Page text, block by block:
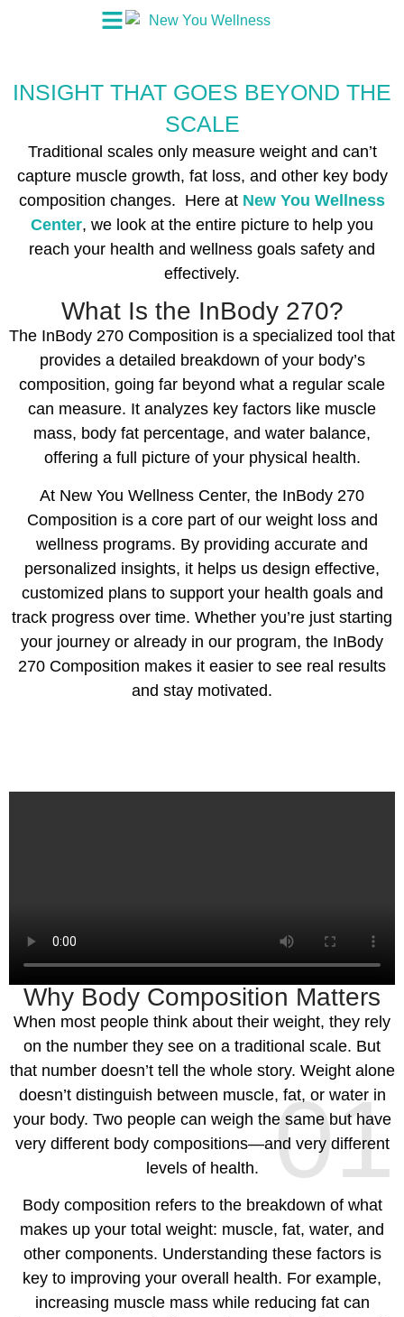
INSIGHT THAT GOES BEYOND THE
SCALE
Traditional scales only measure weight and can’t
capture muscle growth, fat loss, and other key body
composition changes. Here at New You Wellness
Center, we look at the entire picture to help you
reach your health and wellness goals safety and
effectively.
What Is the InBody 270?‍
The InBody 270 Composition is a specialized tool that
provides a detailed breakdown of your body’s
composition, going far beyond what a regular scale
can measure. It analyzes key factors like muscle
mass, body fat percentage, and water balance,
offering a full picture of your physical health.
‍At New You Wellness Center, the InBody 270
Composition is a core part of our weight loss and
wellness programs. By providing accurate and
personalized insights, it helps us design effective,
customized plans to support your health goals and
track progress over time. Whether you’re just starting
your journey or already in our program, the InBody
270 Composition makes it easier to see real results
and stay motivated.
Why Body Composition Matters
01
When most people think about their weight, they rely
on the number they see on a traditional scale. But
that number doesn’t tell the whole story. Weight alone
doesn’t distinguish between muscle, fat, or water in
your body. Two people can weigh the same but have
very different body compositions—and very different
levels of health.
Body composition refers to the breakdown of what
makes up your total weight: muscle, fat, water, and
other components. Understanding these factors is
key to improving your overall health. For example,
increasing muscle mass while reducing fat can